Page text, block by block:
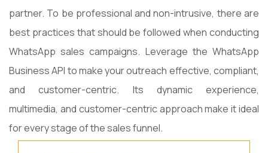
partner. To be professional and non-intrusive, there are
best practices that should be followed when conducting
WhatsApp sales campaigns. Leverage the WhatsApp
Business API to make your outreach effective, compliant,
and customer-centric. Its dynamic experience,
multimedia, and customer-centric approach make it ideal
for every stage of the sales funnel.